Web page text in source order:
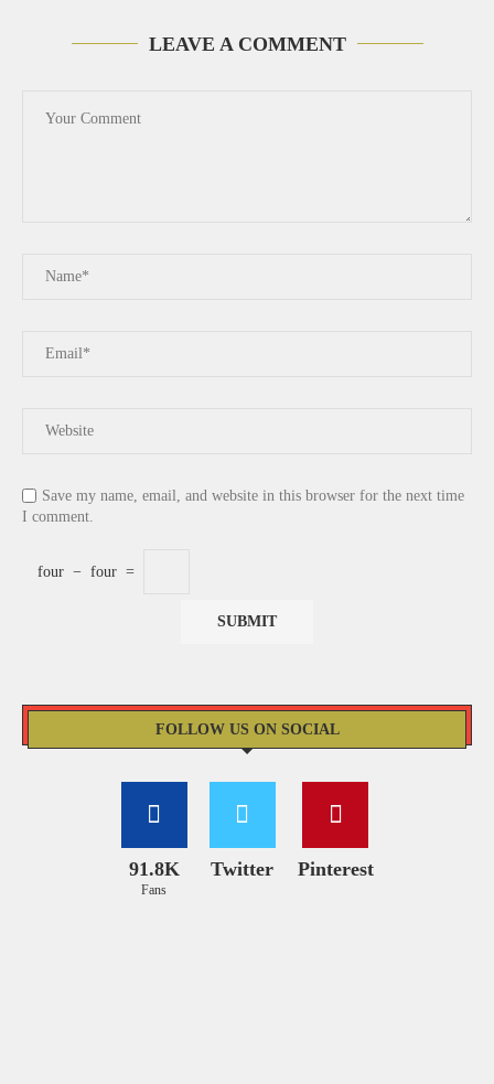
LEAVE A COMMENT
Save my name, email, and website in this browser for the next time
I comment.
four − four =
FOLLOW US ON SOCIAL
91.8K
Fans
Twitter Pinterest